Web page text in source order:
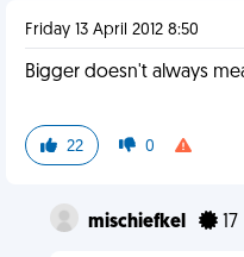
Friday 13 April 2012 8:50
Bigger doesn't always
22 0
mischiefkel 17